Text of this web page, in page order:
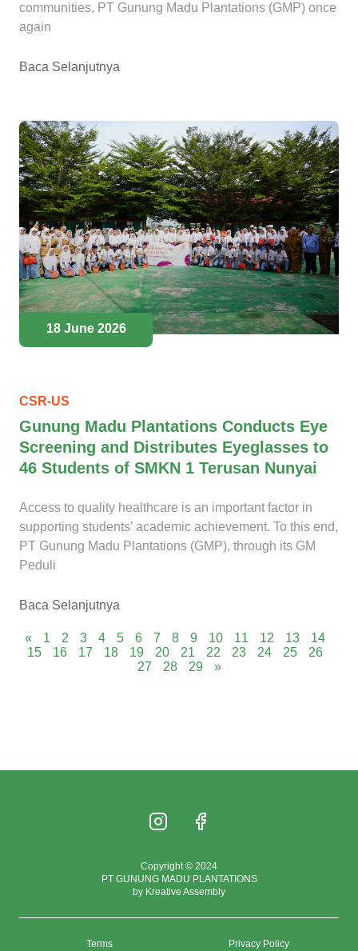
communities, PT Gunung Madu Plantations (GMP) once
again
Baca Selanjutnya
CSR-US
Gunung Madu Plantations Conducts Eye
Screening and Distributes Eyeglasses to
46 Students of SMKN 1 Terusan Nunyai
Access to quality healthcare is an important factor in
supporting students’ academic achievement. To this end,
PT Gunung Madu Plantations (GMP), through its GM
Peduli
Baca Selanjutnya
18 June 2026
« 1 2 3 4 5 6 7 8 9 10 11 12 13
14
15
16 17 18 19 20 21 22 23 24 25
26
27
28 29 »
Copyright © 2024
PT GUNUNG MADU PLANTATIONS
by Kreative Assembly
Terms Privacy Policy